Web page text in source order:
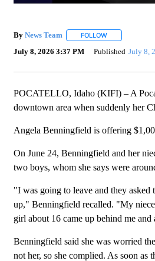
By News Team FOLLOWFOLLOW "" TO
July 8, 2026 3:37 PM Published July 8,
POCATELLO, Idaho (KIFI) – A
downtown area when suddenly her
Angela Benningfield is offering
On June 24, Benningfield and her
two boys, whom she says were
"I was going to leave and they
up," Benningfield recalled. "My
girl about 16 came up behind me
Benningfield said she was worried
not her, so she complied. As soon